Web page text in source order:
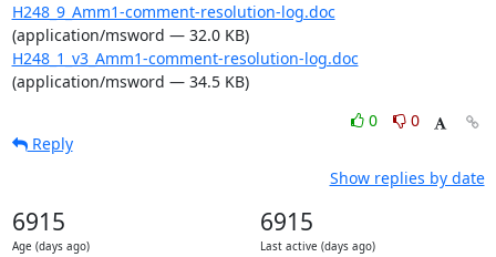
H248_9_Amm1-comment-resolution-log.doc
(application/msword — 32.0 KB)
H248_1_v3_Amm1-comment-resolution-log.doc
(application/msword — 34.5 KB)
0
0
Reply
Show replies by date
6915
Age (days ago)
6915
Last active (days ago)